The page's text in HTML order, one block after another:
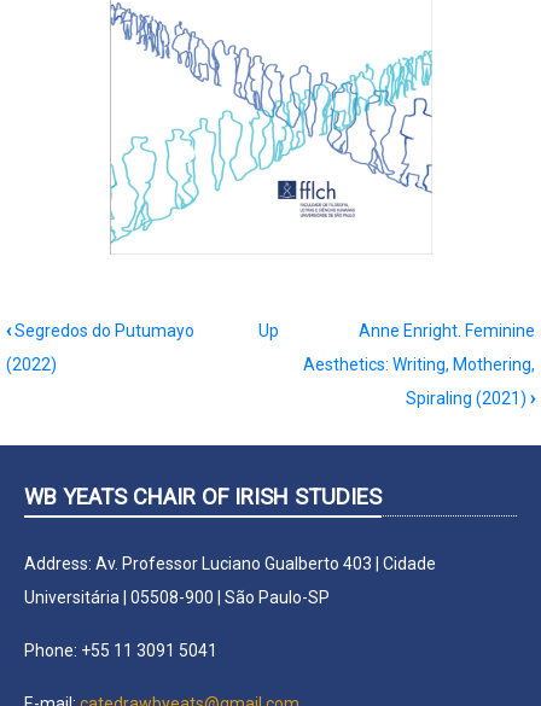
Book
traversal
links
Transatlantic
crises
of
cultural
approaches
(2022)
‹Segredos do Putumayo
(2022)
Up
Anne Enright. Feminine
Aesthetics: Writing, Mothering,
Spiraling (2021) ›
WB YEATS CHAIR OF IRISH STUDIES
Address: Av. Professor Luciano Gualberto 403 | Cidade
Universitária | 05508-900 | São Paulo-SP
Phone: +55 11 3091 5041